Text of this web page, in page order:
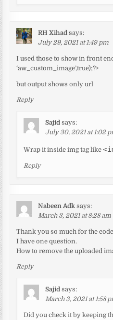
RH Xihad says:
July 29, 2021 at 1:49 pm
I used those to show in front
‘aw_custom_image’,true);?>
but output shows only url
Reply
Sajid says:
July 30, 2021 at 1:02
Wrap it inside img tag like
Reply
Nabeen Adk says:
March 3, 2021 at 8:28 am
Thank you so much for the
I have one question.
How to remove the uploaded
Reply
Sajid says:
March 3, 2021 at 1:58
Did you check it by keeping